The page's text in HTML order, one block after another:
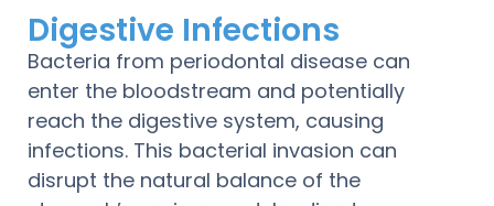
Digestive Infections
Bacteria from periodontal disease can
enter the bloodstream and potentially
reach the digestive system, causing
infections. This bacterial invasion can
disrupt the natural balance of the